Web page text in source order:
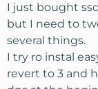
I just bought
but I need to
several things.
I try ro instal
revert to 3 and